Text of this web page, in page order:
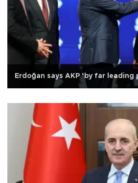
Erdoğan says AKP ‘by far leading